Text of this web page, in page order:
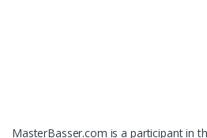
MasterBasser.com is a participant in